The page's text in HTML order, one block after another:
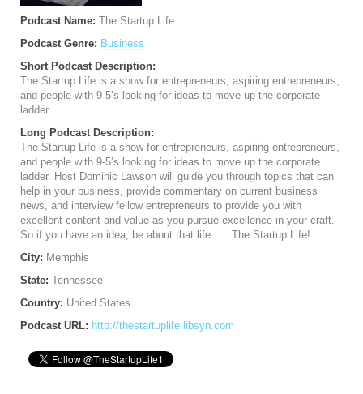
Podcast Name: The Startup Life
Podcast Genre: Business
Short Podcast Description:
The Startup Life is a show for entrepreneurs, aspiring entrepreneurs,
and people with 9-5’s looking for ideas to move up the corporate
ladder.
Long Podcast Description:
The Startup Life is a show for entrepreneurs, aspiring entrepreneurs,
and people with 9-5’s looking for ideas to move up the corporate
ladder. Host Dominic Lawson will guide you through topics that can
help in your business, provide commentary on current business
news, and interview fellow entrepreneurs to provide you with
excellent content and value as you pursue excellence in your craft.
So if you have an idea, be about that life……The Startup Life!
City: Memphis
State: Tennessee
Country: United States
Podcast URL: http://thestartuplife.libsyn.com